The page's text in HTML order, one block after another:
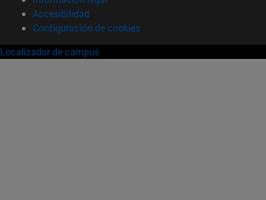
Accesibilidad
Configuración de cookies
Localizador de campus